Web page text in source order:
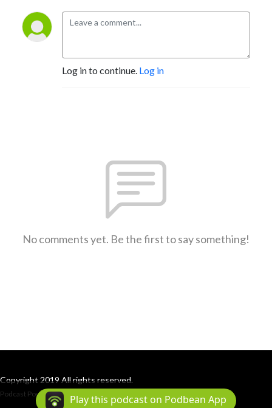
Log in to continue. Log in
No comments yet. Be the first to say something!
Copyright 2019 All rights reserved.
Podcast Powered By Podbean
Play this podcast on Podbean App